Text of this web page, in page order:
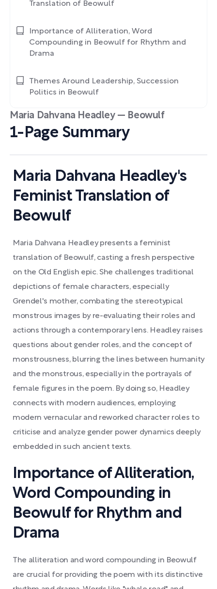
Maria Dahvana Headley — Beowulf
1-Page Summary
Maria Dahvana Headley's
Feminist Translation of
Beowulf
Maria Dahvana Headley presents a feminist
translation of Beowulf, casting a fresh perspective
on the Old English epic. She challenges traditional
depictions of female characters, especially
Grendel's mother, combating the stereotypical
monstrous images by re-evaluating their roles and
actions through a contemporary lens. Headley raises
questions about gender roles, and the concept of
monstrousness, blurring the lines between humanity
and the monstrous, especially in the portrayals of
female figures in the poem. By doing so, Headley
connects with modern audiences, employing
modern vernacular and reworked character roles to
criticise and analyze gender power dynamics deeply
embedded in such ancient texts.
Importance of Alliteration,
Word Compounding in
Beowulf for Rhythm and
Drama
The alliteration and word compounding in Beowulf
are crucial for providing the poem with its distinctive
Translation of Beowulf
Importance of Alliteration, Word
Compounding in Beowulf for Rhythm and
Drama
Themes Around Leadership, Succession
Politics in Beowulf